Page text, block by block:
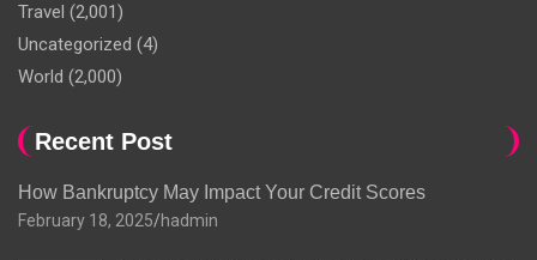
Travel (2,001)
Uncategorized (4)
World (2,000)
Recent Post
How Bankruptcy May Impact Your Credit Scores
February 18, 2025 hadmin